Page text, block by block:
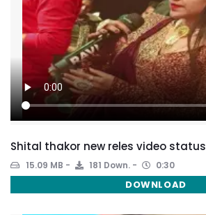
Shital thakor new reles video status
15.09 MB 181 Down. 0:30
DOWNLOAD